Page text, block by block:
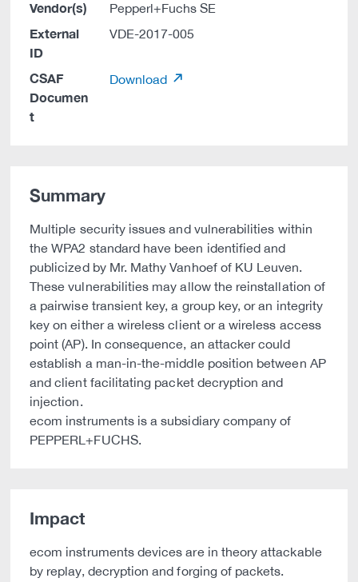
Vendor(s) Pepperl+Fuchs SE
External
ID
VDE-2017-005
CSAF
Documen
t
Download
Summary
Multiple security issues and vulnerabilities within
the WPA2 standard have been identified and
publicized by Mr. Mathy Vanhoef of KU Leuven.
These vulnerabilities may allow the reinstallation of
a pairwise transient key, a group key, or an integrity
key on either a wireless client or a wireless access
point (AP). In consequence, an attacker could
establish a man-in-the-middle position between AP
and client facilitating packet decryption and
injection.
ecom instruments is a subsidiary company of
PEPPERL+FUCHS.
Impact
ecom instruments devices are in theory attackable
by replay, decryption and forging of packets.